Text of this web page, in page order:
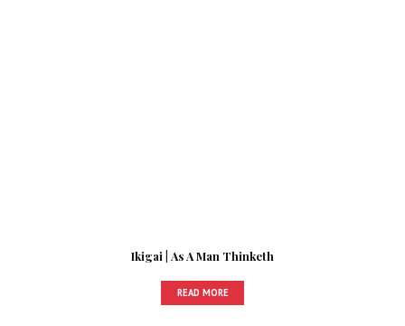
Ikigai | As A Man Thinketh
READ MORE